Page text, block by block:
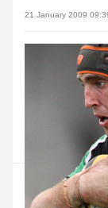
21 January 2009